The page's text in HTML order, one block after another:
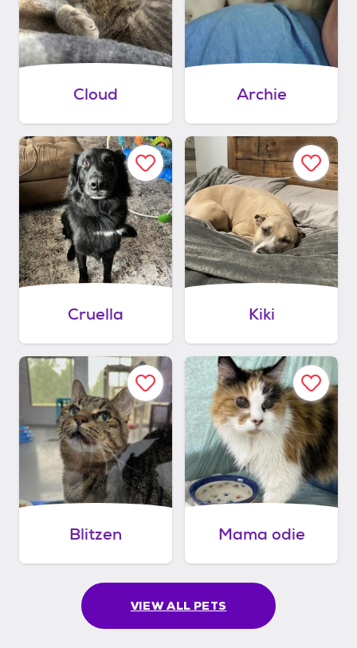
Cloud Archie
Cruella Kiki
Blitzen Mama odie
VIEW ALL PETS